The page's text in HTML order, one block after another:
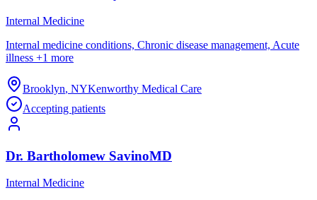
Internal Medicine
Internal medicine conditions, Chronic disease management, Acute
illness +1 more
Brooklyn, NYKenworthy Medical Care
Accepting patients
Dr. Bartholomew SavinoMD
Internal Medicine